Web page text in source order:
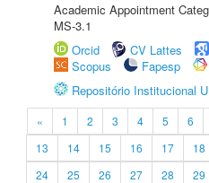
Academic Appointment
MS-3.1
Orcid
CV Lattes
Scopus
Fapesp
Repositório Institucional
« 1 2 3 4 5 6
13
14 15 16 17 18
24
25 26 27 28 29